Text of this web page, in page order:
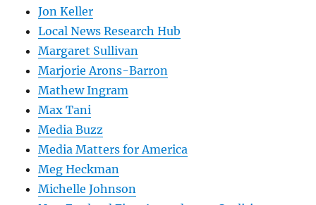
Jon Keller
Local News Research Hub
Margaret Sullivan
Marjorie Arons-Barron
Mathew Ingram
Max Tani
Media Buzz
Media Matters for America
Meg Heckman
Michelle Johnson